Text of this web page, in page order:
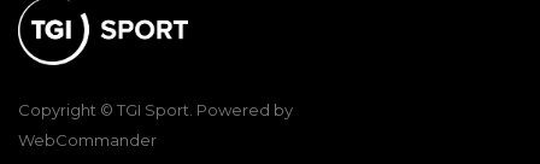
Copyright © TGI Sport. Powered by
WebCommander